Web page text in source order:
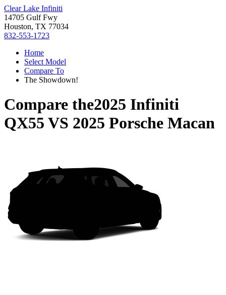
Clear Lake Infiniti
14705 Gulf Fwy
Houston, TX 77034
832-553-1723
Home
Select Model
Compare To
The Showdown!
Compare the2025 Infiniti
QX55 VS 2025 Porsche Macan